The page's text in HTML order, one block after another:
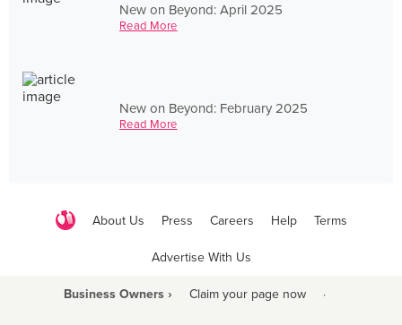
New on Beyond: April 2025
Read More
New on Beyond: February 2025
Read More
About Us Press Careers Help Terms
Advertise With Us
Business Owners › Claim your page now ·